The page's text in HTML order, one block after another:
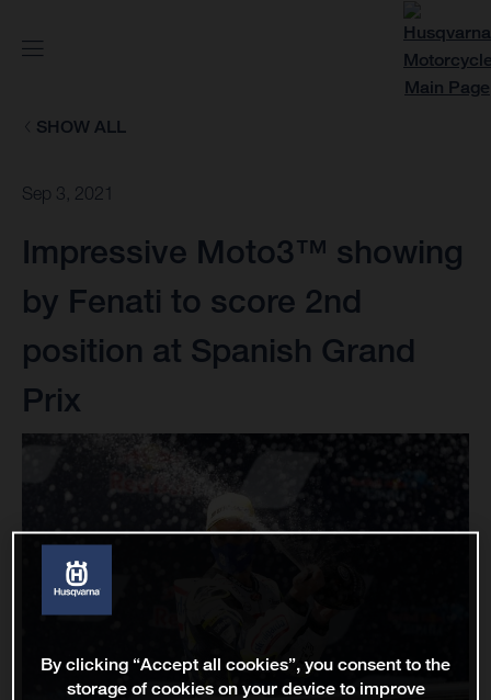
SHOW ALL
Sep 3, 2021
Impressive Moto3™ showing
by Fenati to score 2nd
position at Spanish Grand
Prix
By clicking “Accept all cookies”, you consent to the
storage of cookies on your device to improve